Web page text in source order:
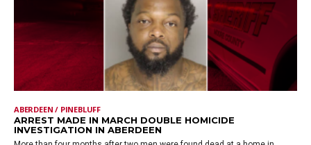
ABERDEEN / PINEBLUFF
ARREST MADE IN MARCH DOUBLE HOMICIDE
INVESTIGATION IN ABERDEEN